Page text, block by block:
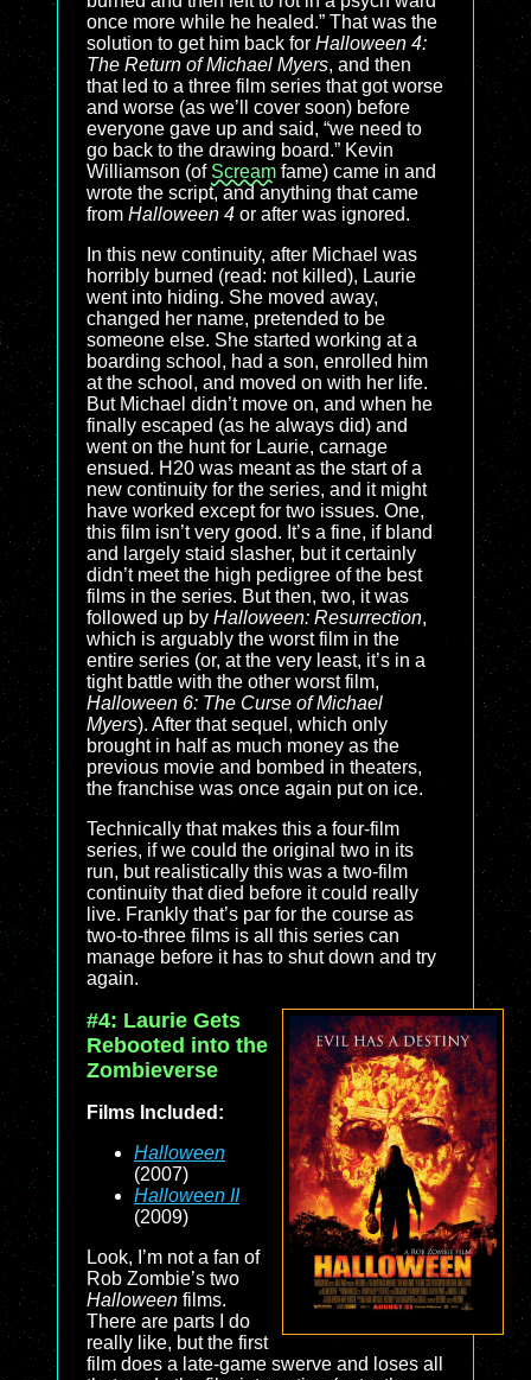
once more while he healed.” That was the
solution to get him back for Halloween 4:
The Return of Michael Myers, and then
that led to a three film series that got worse
and worse (as we’ll cover soon) before
everyone gave up and said, “we need to
go back to the drawing board.” Kevin
Williamson (of Scream fame) came in and
wrote the script, and anything that came
from Halloween 4 or after was ignored.
In this new continuity, after Michael was
horribly burned (read: not killed), Laurie
went into hiding. She moved away,
changed her name, pretended to be
someone else. She started working at a
boarding school, had a son, enrolled him
at the school, and moved on with her life.
But Michael didn’t move on, and when he
finally escaped (as he always did) and
went on the hunt for Laurie, carnage
ensued. H20 was meant as the start of a
new continuity for the series, and it might
have worked except for two issues. One,
this film isn’t very good. It’s a fine, if bland
and largely staid slasher, but it certainly
didn’t meet the high pedigree of the best
films in the series. But then, two, it was
followed up by Halloween: Resurrection,
which is arguably the worst film in the
entire series (or, at the very least, it’s in a
tight battle with the other worst film,
Halloween 6: The Curse of Michael
Myers). After that sequel, which only
brought in half as much money as the
previous movie and bombed in theaters,
the franchise was once again put on ice.
Technically that makes this a four-film
series, if we could the original two in its
run, but realistically this was a two-film
continuity that died before it could really
live. Frankly that’s par for the course as
two-to-three films is all this series can
manage before it has to shut down and try
again.
#4: Laurie Gets
Rebooted into the
Zombieverse
Films Included:
Halloween
(2007)
Halloween II
(2009)
Look, I’m not a fan of
Rob Zombie’s two
Halloween films.
There are parts I do
really like, but the first
film does a late-game swerve and loses all